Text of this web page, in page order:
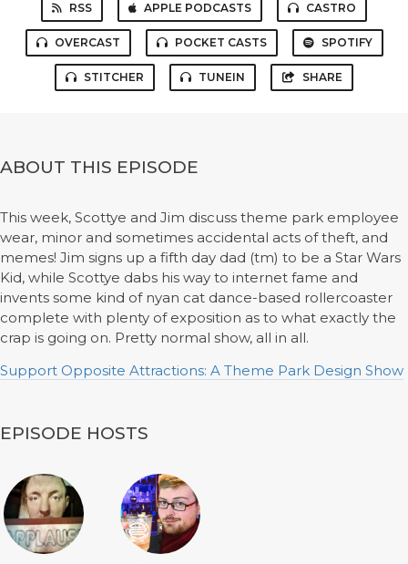
RSS APPLE PODCASTS CASTRO
OVERCAST POCKET CASTS SPOTIFY
STITCHER TUNEIN SHARE
ABOUT THIS EPISODE
This week, Scottye and Jim discuss theme park employee
wear, minor and sometimes accidental acts of theft, and
memes! Jim signs up a fifth day dad (tm) to be a Star Wars
Kid, while Scottye dabs his way to internet fame and
invents some kind of nyan cat dance-based rollercoaster
complete with plenty of exposition as to what exactly the
crap is going on. Pretty normal show, all in all.
Support Opposite Attractions: A Theme Park Design Show
EPISODE HOSTS